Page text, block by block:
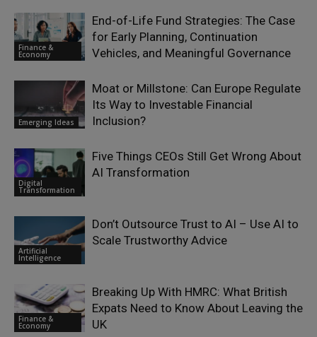
Finance &
Economy
End-of-Life Fund Strategies: The Case
for Early Planning, Continuation
Vehicles, and Meaningful Governance
Emerging Ideas
Moat or Millstone: Can Europe Regulate
Its Way to Investable Financial
Inclusion?
Digital
Transformation
Five Things CEOs Still Get Wrong About
AI Transformation
Artificial
Intelligence
Don’t Outsource Trust to AI – Use AI to
Scale Trustworthy Advice
Finance &
Economy
Breaking Up With HMRC: What British
Expats Need to Know About Leaving the
UK